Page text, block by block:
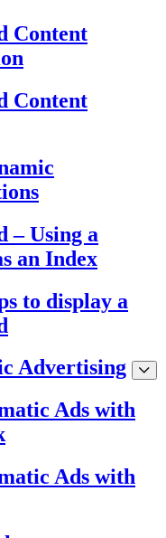
Content
Content
– Using a
an Index
to display a
Advertising
Ads with
Ads with